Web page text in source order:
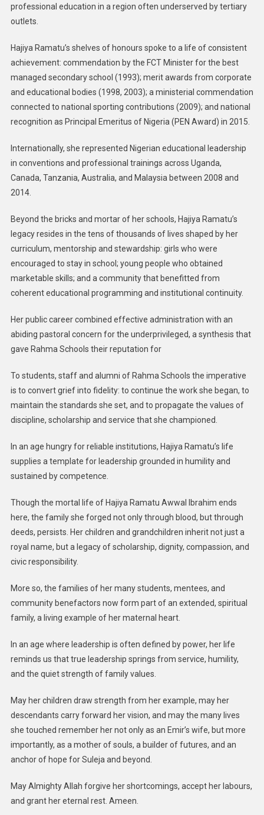
professional education in a region often underserved by tertiary
outlets.
Hajiya Ramatu’s shelves of honours spoke to a life of consistent
achievement: commendation by the FCT Minister for the best
managed secondary school (1993); merit awards from corporate
and educational bodies (1998, 2003); a ministerial commendation
connected to national sporting contributions (2009); and national
recognition as Principal Emeritus of Nigeria (PEN Award) in 2015.
Internationally, she represented Nigerian educational leadership
in conventions and professional trainings across Uganda,
Canada, Tanzania, Australia, and Malaysia between 2008 and
2014.
Beyond the bricks and mortar of her schools, Hajiya Ramatu’s
legacy resides in the tens of thousands of lives shaped by her
curriculum, mentorship and stewardship: girls who were
encouraged to stay in school; young people who obtained
marketable skills; and a community that benefitted from
coherent educational programming and institutional continuity.
Her public career combined effective administration with an
abiding pastoral concern for the underprivileged, a synthesis that
gave Rahma Schools their reputation for
To students, staff and alumni of Rahma Schools the imperative
is to convert grief into fidelity: to continue the work she began, to
maintain the standards she set, and to propagate the values of
discipline, scholarship and service that she championed.
In an age hungry for reliable institutions, Hajiya Ramatu’s life
supplies a template for leadership grounded in humility and
sustained by competence.
Though the mortal life of Hajiya Ramatu Awwal Ibrahim ends
here, the family she forged not only through blood, but through
deeds, persists. Her children and grandchildren inherit not just a
royal name, but a legacy of scholarship, dignity, compassion, and
civic responsibility.
More so, the families of her many students, mentees, and
community benefactors now form part of an extended, spiritual
family, a living example of her maternal heart.
In an age where leadership is often defined by power, her life
reminds us that true leadership springs from service, humility,
and the quiet strength of family values.
May her children draw strength from her example, may her
descendants carry forward her vision, and may the many lives
she touched remember her not only as an Emir’s wife, but more
importantly, as a mother of souls, a builder of futures, and an
anchor of hope for Suleja and beyond.
May Almighty Allah forgive her shortcomings, accept her labours,
and grant her eternal rest. Ameen.